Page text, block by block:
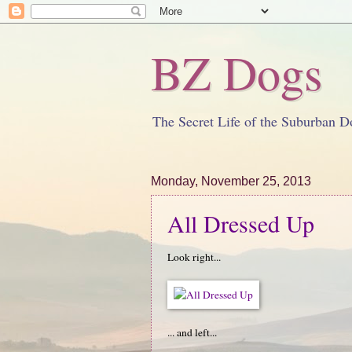
BZ Dogs
The Secret Life of the Suburban
Monday, November 25, 2013
All Dressed Up
Look right...
... and left...